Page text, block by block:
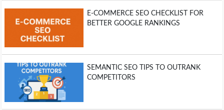
E-COMMERCE SEO CHECKLIST FOR
BETTER GOOGLE RANKINGS
SEMANTIC SEO TIPS TO OUTRANK
COMPETITORS